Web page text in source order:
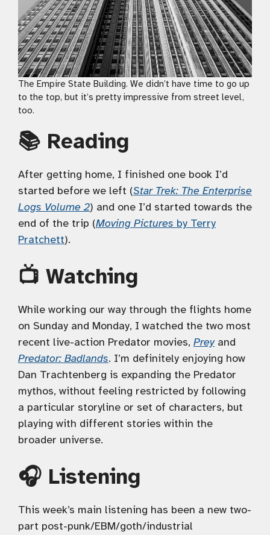
The Empire State Building. We didn’t have time to go up
to the top, but it’s pretty impressive from street level,
too.
📚 Reading
After getting home, I finished one book I’d
started before we left (Star Trek: The Enterprise
Logs Volume 2) and one I’d started towards the
end of the trip (Moving Pictures by Terry
Pratchett).
📺 Watching
While working our way through the flights home
on Sunday and Monday, I watched the two most
recent live-action Predator movies, Preyand
Predator: Badlands. I’m definitely enjoying how
Dan Trachtenberg is expanding the Predator
mythos, without feeling restricted by following
a particular storyline or set of characters, but
playing with different stories within the
broader universe.
🎧 Listening
This week’s main listening has been a new two-
part post-punk/EBM/goth/industrial